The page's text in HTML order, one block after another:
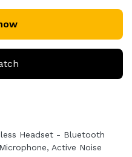
Headset - Bluetooth
Active Noise